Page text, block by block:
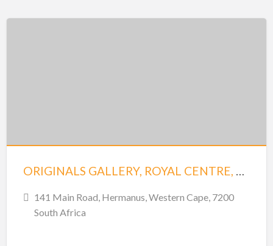
141 Main Road, Hermanus, Western Cape, 7200
South Africa